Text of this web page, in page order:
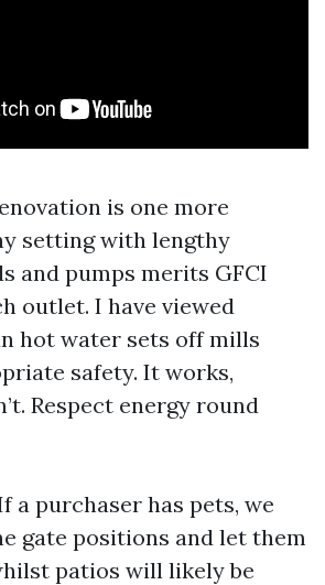
is one more
setting with lengthy
and pumps merits GFCI
outlet. I have viewed
hot water sets off mills
safety. It works,
Respect energy round
a purchaser has pets, we
gate positions and let them
patios will likely be